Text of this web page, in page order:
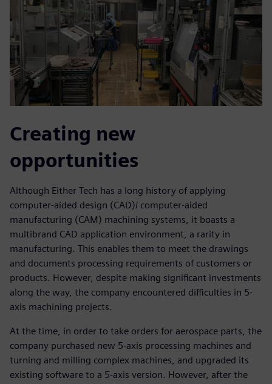
Creating new
opportunities
Although Either Tech has a long history of applying
computer-aided design (CAD)/ computer-aided
manufacturing (CAM) machining systems, it boasts a
multibrand CAD application environment, a rarity in
manufacturing. This enables them to meet the drawings
and documents processing requirements of customers or
products. However, despite making significant investments
along the way, the company encountered difficulties in 5-
axis machining projects.
At the time, in order to take orders for aerospace parts, the
company purchased new 5-axis processing machines and
turning and milling complex machines, and upgraded its
existing software to a 5-axis version. However, after the